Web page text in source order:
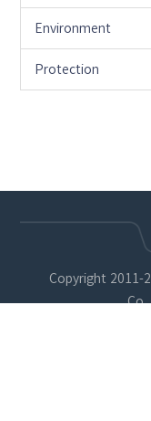
Environment
Protection
Copyright 2011-